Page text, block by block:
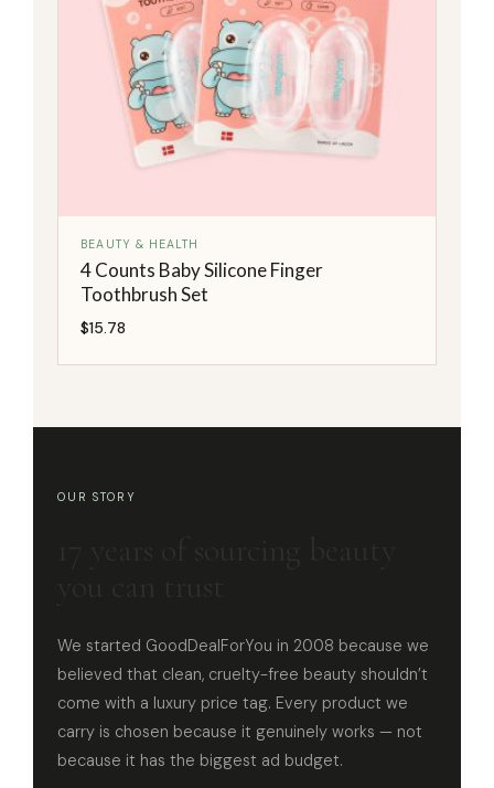
BEAUTY & HEALTH
4 Counts Baby Silicone Finger
Toothbrush Set
$15.78
OUR STORY
We started GoodDealForYou in 2008 because we
believed that clean, cruelty-free beauty shouldn’t
come with a luxury price tag. Every product we
carry is chosen because it genuinely works — not
because it has the biggest ad budget.